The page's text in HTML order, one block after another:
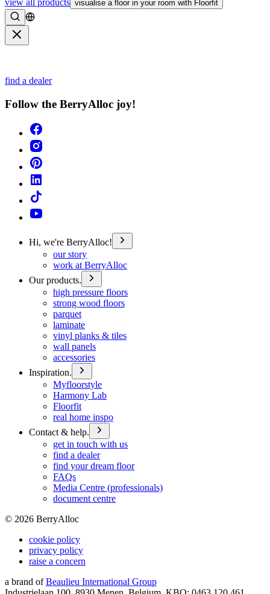
view all products visualise a floor in your room with Floorfit
Search
find a dealer
Follow the BerryAlloc joy!
Hi, we're BerryAlloc!
our story
work at BerryAlloc
Our products.
high pressure floors
strong wood floors
parquet
laminate
vinyl planks & tiles
wall panels
accessories
Inspiration.
Myfloorstyle
Harmony Lab
Floorfit
real home inspo
Contact & help.
get in touch with us
find a dealer
find your dream floor
FAQs
Media Centre (professionals)
document centre
© 2026 BerryAlloc
cookie policy
privacy policy
raise a concern
a brand of Beaulieu International Group